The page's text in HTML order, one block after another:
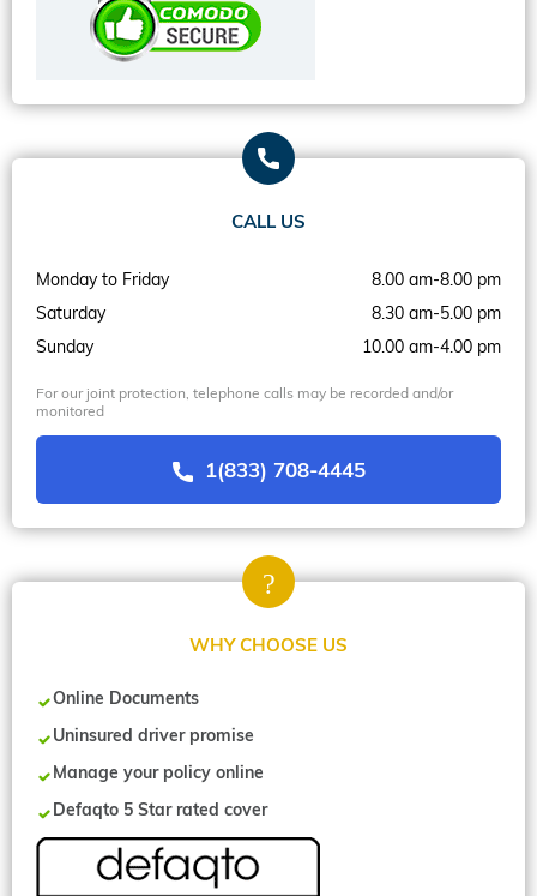
CALL US
Monday to Friday
8.00 am-8.00 pm
Saturday
8.30 am-5.00 pm
Sunday
10.00 am-4.00 pm
For our joint protection, telephone calls may be recorded and/or
monitored
1(833) 708-4445
WHY CHOOSE US
Online Documents
Uninsured driver promise
Manage your policy online
Defaqto 5 Star rated cover